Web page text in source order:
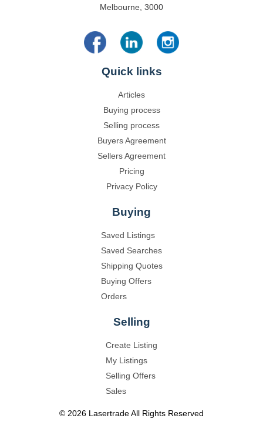
Melbourne, 3000
Quick links
Articles
Buying process
Selling process
Buyers Agreement
Sellers Agreement
Pricing
Privacy Policy
Buying
Saved Listings
Saved Searches
Shipping Quotes
Buying Offers
Orders
Selling
Create Listing
My Listings
Selling Offers
Sales
© 2026 LasertradeAll Rights Reserved